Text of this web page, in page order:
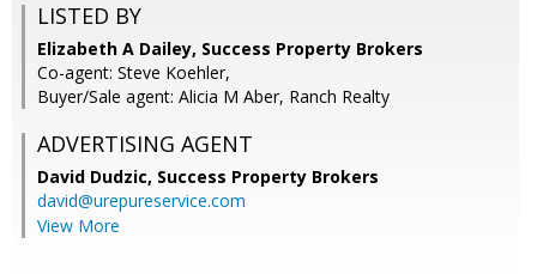
LISTED BY
Elizabeth A Dailey, Success Property Brokers
Co-agent: Steve Koehler,
Buyer/Sale agent: Alicia M Aber, Ranch Realty
ADVERTISING AGENT
David Dudzic, Success Property Brokers
david@urepureservice.com
View More